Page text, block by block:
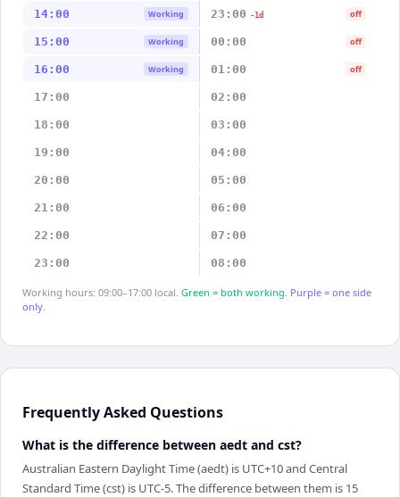
14:00 Working 23:00 -1d off
15:00 Working 00:00 off
16:00 Working 01:00 off
17:00 02:00
18:00 03:00
19:00 04:00
20:00 05:00
21:00 06:00
22:00 07:00
23:00 08:00
Working hours: 09:00–17:00 local. Green = both working. Purple = one side
only.
Frequently Asked Questions
What is the difference between aedt and cst?
Australian Eastern Daylight Time (aedt) is UTC+10 and Central
Standard Time (cst) is UTC-5. The difference between them is 15